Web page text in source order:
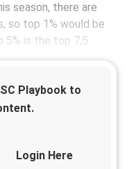
season, there are
so top 1% would be
5% is the top 7,5
Playbook to
Login Here